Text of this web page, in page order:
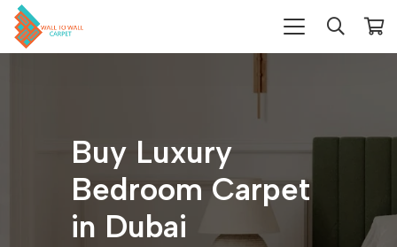
Buy Luxury
Bedroom Carpet
in Dubai